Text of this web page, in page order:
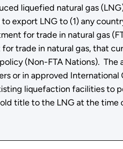
liquefied natural gas
export LNG to (1) any
for trade in natural gas
trade in natural gas, that
(Non-FTA Nations). The
or in approved
liquefaction facilities to
title to the LNG at the time